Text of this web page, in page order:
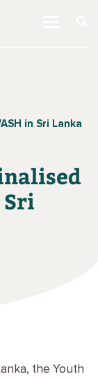
in Sri Lanka
the Youth